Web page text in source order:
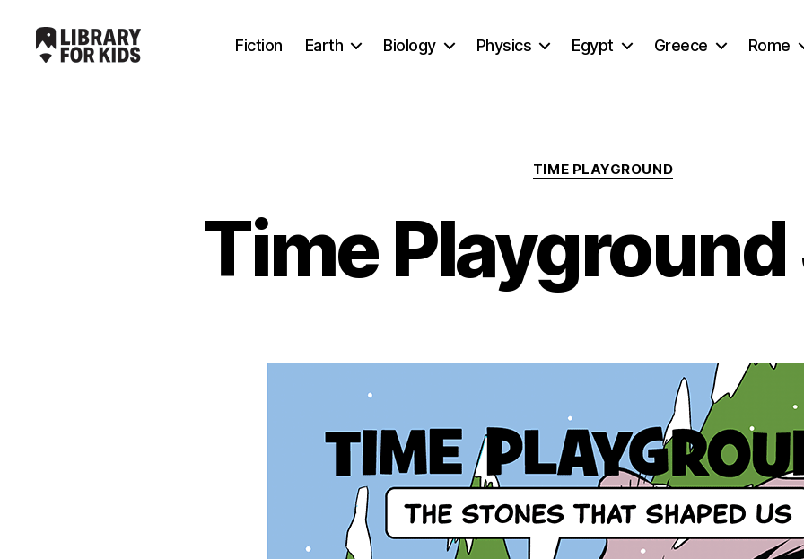
Fiction Earth Biology Physics Egypt Greece Rome
Categories
TIME PLAYGROUND
Time